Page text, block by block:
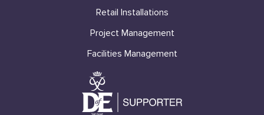
Retail Installations
Project Management
Facilities Management